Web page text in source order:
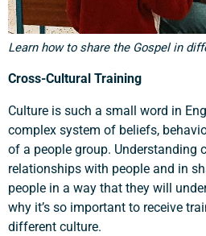
Learn how to share the Gospel in
Cross-Cultural Training
Culture is such a small word in
complex system of beliefs,
of a people group. Understanding
relationships with people and in
people in a way that they will
why it’s so important to receive
different culture.
Support a